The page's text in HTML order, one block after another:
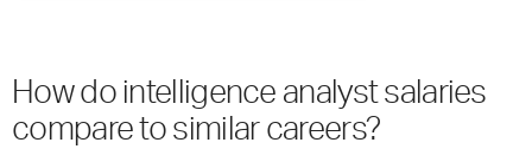
How do intelligence analyst salaries
compare to similar careers?